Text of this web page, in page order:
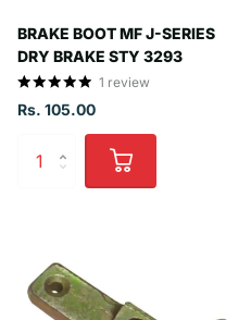
BRAKE BOOT MF J-SERIES
DRY BRAKE STY 3293
1 review
Rs. 105.00